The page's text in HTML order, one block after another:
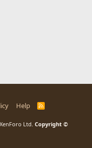
Help
R
Ltd. Copyright ©